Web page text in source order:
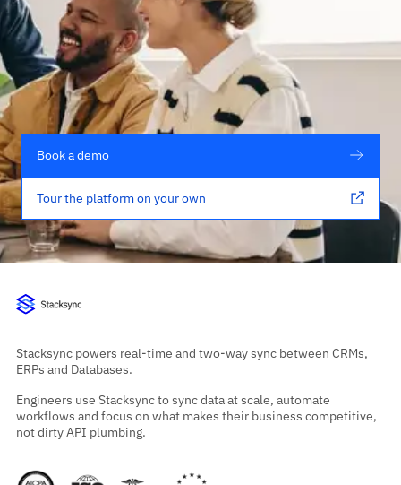
Book a demo
Tour the platform on your own
Stacksync powers real-time and two-way sync between CRMs,
ERPs and Databases.
Engineers use Stacksync to sync data at scale, automate
workflows and focus on what makes their business competitive,
not dirty API plumbing.